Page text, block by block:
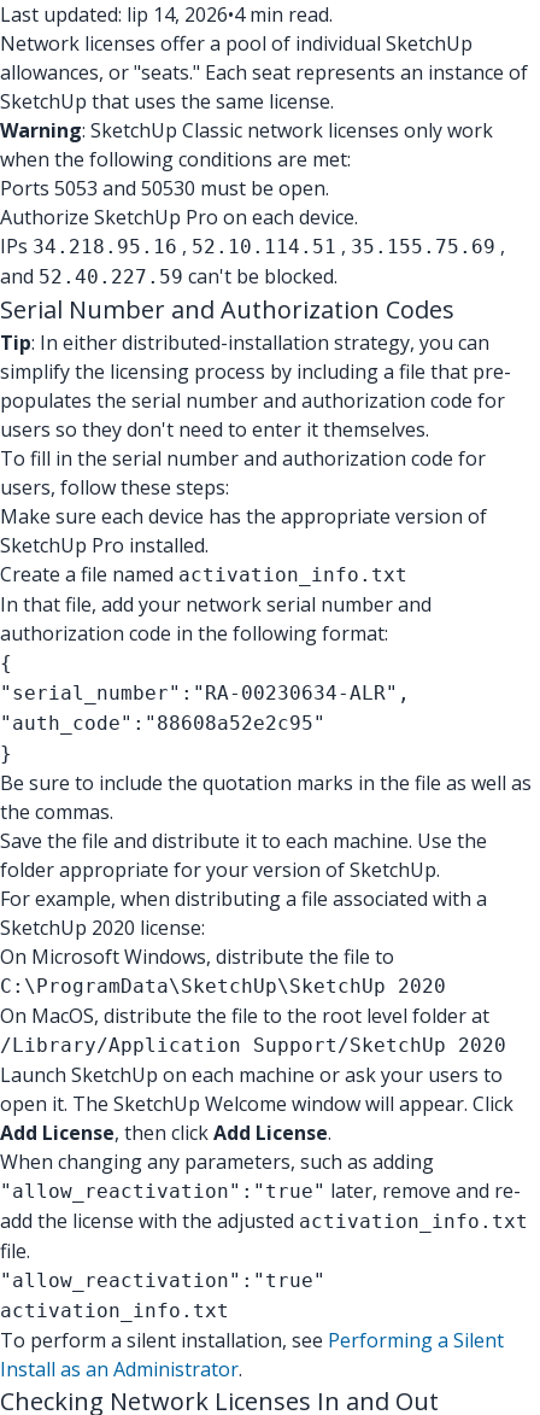
Last updated: lip 14, 2026•4 min read.
Network licenses offer a pool of individual SketchUp
allowances, or "seats." Each seat represents an instance of
SketchUp that uses the same license.
Warning: SketchUp Classic network licenses only work
when the following conditions are met:
Ports 5053 and 50530 must be open.
Authorize SketchUp Pro on each device.
IPs 34.218.95.16 , 52.10.114.51 , 35.155.75.69 ,
and 52.40.227.59 can't be blocked.
Serial Number and Authorization Codes
Tip: In either distributed-installation strategy, you can
simplify the licensing process by including a file that pre-
populates the serial number and authorization code for
users so they don't need to enter it themselves.
To fill in the serial number and authorization code for
users, follow these steps:
Make sure each device has the appropriate version of
SketchUp Pro installed.
Create a file named activation_info.txt
In that file, add your network serial number and
authorization code in the following format:
{
"serial_number":"RA-00230634-ALR",
"auth_code":"88608a52e2c95"
}
Be sure to include the quotation marks in the file as well as
the commas.
Save the file and distribute it to each machine. Use the
folder appropriate for your version of SketchUp.
For example, when distributing a file associated with a
SketchUp 2020 license:
On Microsoft Windows, distribute the file to
C:\ProgramData\SketchUp\SketchUp 2020
On MacOS, distribute the file to the root level folder at
/Library/Application Support/SketchUp 2020
Launch SketchUp on each machine or ask your users to
open it. The SketchUp Welcome window will appear. Click
Add License, then clickAdd License.
When changing any parameters, such as adding
"allow_reactivation":"true" later, remove and re-
add the license with the adjusted activation_info.txt
file.
"allow_reactivation":"true"
activation_info.txt
To perform a silent installation, see Performing a Silent
Install as an Administrator.
Checking Network Licenses In and Out